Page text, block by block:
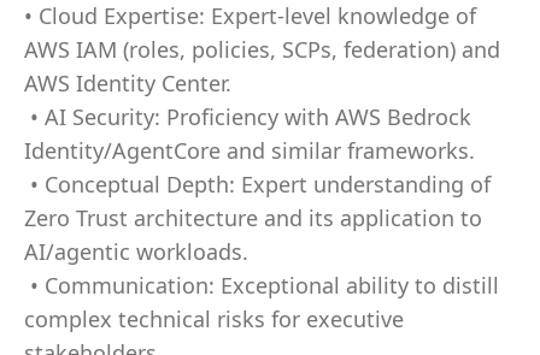
• Cloud Expertise: Expert-level knowledge of
AWS IAM (roles, policies, SCPs, federation) and
AWS Identity Center.
• AI Security: Proficiency with AWS Bedrock
Identity/AgentCore and similar frameworks.
• Conceptual Depth: Expert understanding of
Zero Trust architecture and its application to
AI/agentic workloads.
• Communication: Exceptional ability to distill
complex technical risks for executive